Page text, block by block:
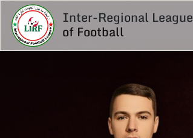
Inter-Regional League
of Football